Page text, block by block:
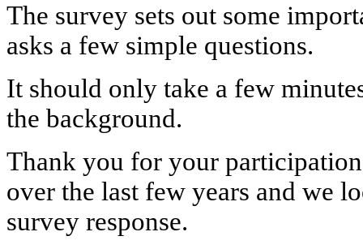
The survey sets out some
asks a few simple questions.
It should only take a few
the background.
Thank you for your
over the last few years and we
survey response.